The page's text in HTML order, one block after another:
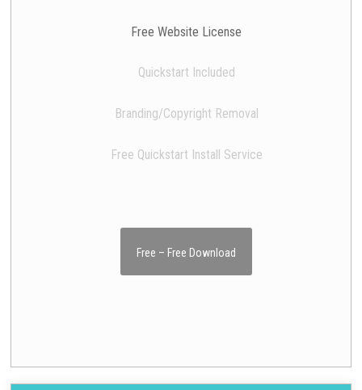
Free Website License
Quickstart Included
Branding/Copyright Removal
Free Quickstart Install Service
Free – Free Download